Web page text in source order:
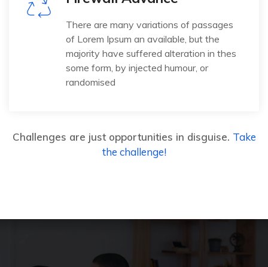
There are many variations of passages
of Lorem Ipsum an available, but the
majority have suffered alteration in thes
some form, by injected humour, or
randomised
Challenges are just opportunities in disguise. Take
the challenge!